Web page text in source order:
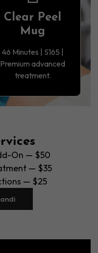
Clear Peel
Mug
46 Minutes | S165 |
Premium advanced
treatment.
On — $50
— $35
— $25